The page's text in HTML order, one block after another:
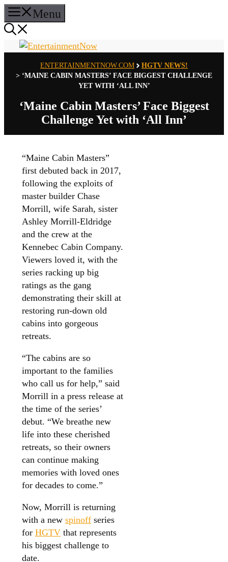
Skip
to
content
Menu
ENTERTAINMENTNOW.COM
HGTV NEWS!
> ‘MAINE CABIN MASTERS’ FACE BIGGEST CHALLENGE
YET WITH ‘ALL INN’
‘Maine Cabin Masters’ Face Biggest
Challenge Yet with ‘All Inn’
“Maine Cabin Masters”
first debuted back in 2017,
following the exploits of
master builder Chase
Morrill, wife Sarah, sister
Ashley Morrill-Eldridge
and the crew at the
Kennebec Cabin Company.
Viewers loved it, with the
series racking up big
ratings as the gang
demonstrating their skill at
restoring run-down old
cabins into gorgeous
retreats.
“The cabins are so
important to the families
who call us for help,” said
Morrill in a press release at
the time of the series’
debut. “We breathe new
life into these cherished
retreats, so their owners
can continue making
memories with loved ones
for decades to come.”
Now, Morrill is returning
with a new spinoff series
for HGTV that represents
his biggest challenge to
date.